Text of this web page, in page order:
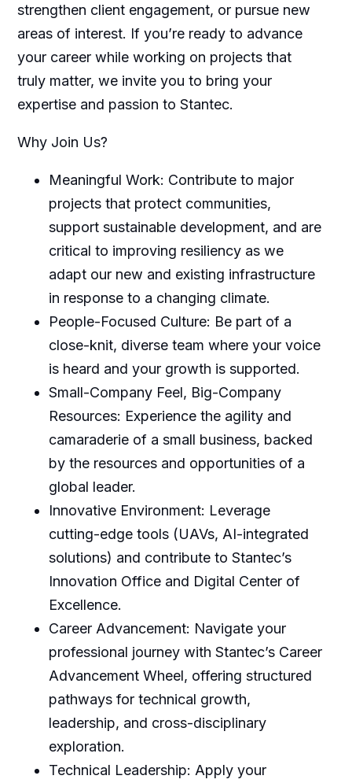
strengthen client engagement, or pursue new
areas of interest. If you’re ready to advance
your career while working on projects that
truly matter, we invite you to bring your
expertise and passion to Stantec.
Why Join Us?
Meaningful Work: Contribute to major
projects that protect communities,
support sustainable development, and are
critical to improving resiliency as we
adapt our new and existing infrastructure
in response to a changing climate.
People-Focused Culture: Be part of a
close-knit, diverse team where your voice
is heard and your growth is supported.
Small-Company Feel, Big-Company
Resources: Experience the agility and
camaraderie of a small business, backed
by the resources and opportunities of a
global leader.
Innovative Environment: Leverage
cutting-edge tools (UAVs, AI-integrated
solutions) and contribute to Stantec’s
Innovation Office and Digital Center of
Excellence.
Career Advancement: Navigate your
professional journey with Stantec’s Career
Advancement Wheel, offering structured
pathways for technical growth,
leadership, and cross-disciplinary
exploration.
Technical Leadership: Apply your